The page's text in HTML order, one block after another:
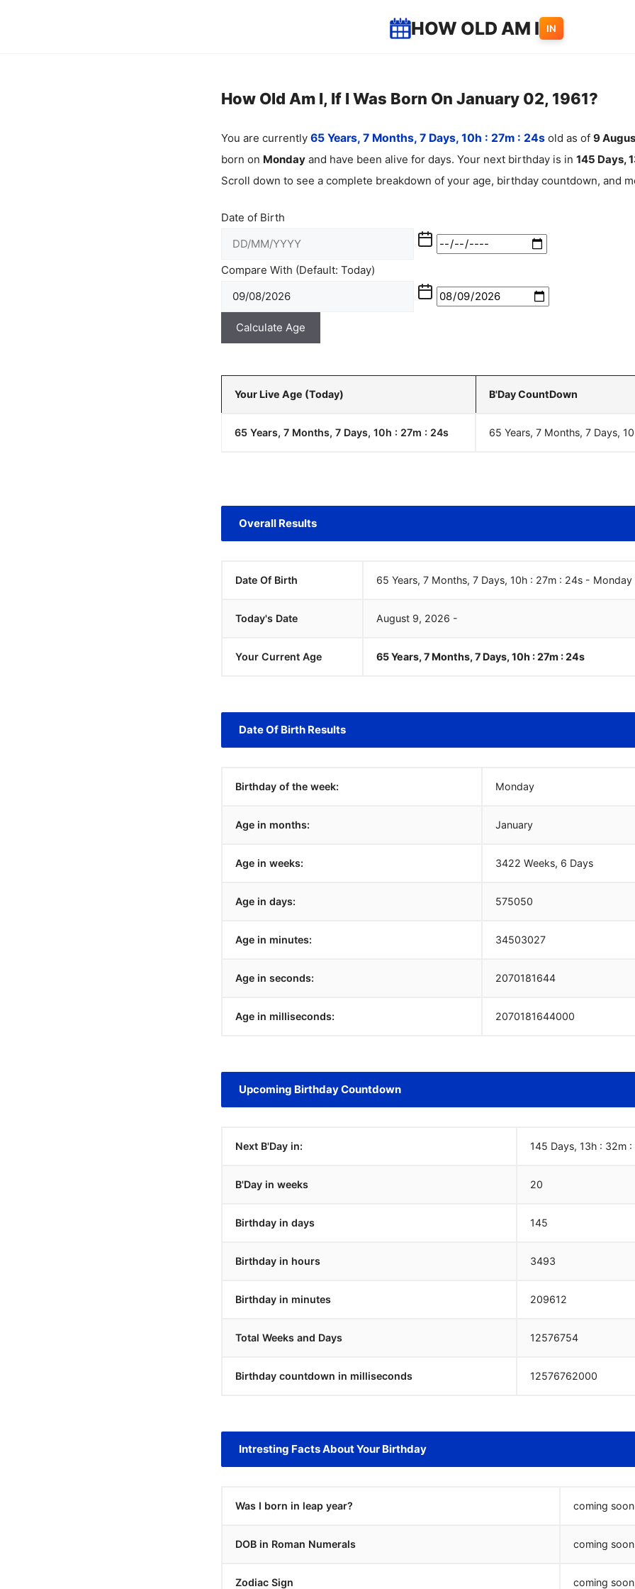
HOW OLD AM I IN
How Old Am I, If I Was Born On January 02, 1961?
You are currently 65 Years, 7 Months, 7 Days, 10h : 27m : 25s old as of 9
born on Monday and have been alive for days. Your next birthday is in 145 Days,
Scroll down to see a complete breakdown of your age, birthday countdown, and
Date of Birth
Compare With (Default: Today)
Calculate Age
Your Live Age (Today) B'Day CountDown
65 Years, 7 Months, 7 Days, 10h : 27m : 25s 65 Years, 7 Months, 7 Days,
Overall Results
Date Of Birth 65 Years, 7 Months, 7 Days, 10h : 27m : 25s - Monday
Today's Date August 9, 2026 -
Your Current Age 65 Years, 7 Months, 7 Days, 10h : 27m :25s
Date Of Birth Results
Birthday of the week: Monday
Age in months: January
Age in weeks: 3422 Weeks, 6 Days
Age in days: 575050
Age in minutes: 34503027
Age in seconds: 2070181645
Age in milliseconds: 2070181645000
Upcoming Birthday Countdown
Next B'Day in: 145 Days, 13h : 32m :
B'Day in weeks 20
Birthday in days 145
Birthday in hours 3493
Birthday in minutes 209612
Total Weeks and Days 12576753
Birthday countdown in milliseconds 12576763000
Intresting Facts About Your Birthday
Was I born in leap year? coming
DOB in Roman Numerals coming
Zodiac Sign coming